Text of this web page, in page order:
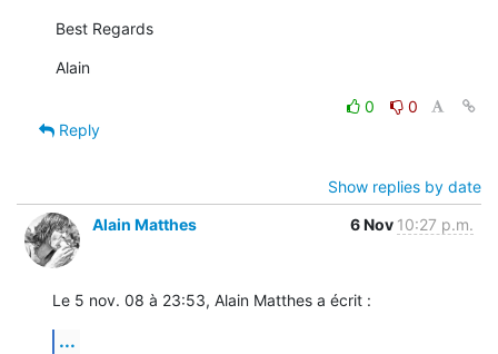
Best Regards
Alain
0
0
Reply
Show replies by date
Alain Matthes
6 Nov 10:27 p.m.
Le 5 nov. 08 à 23:53, Alain Matthes a écrit :
...